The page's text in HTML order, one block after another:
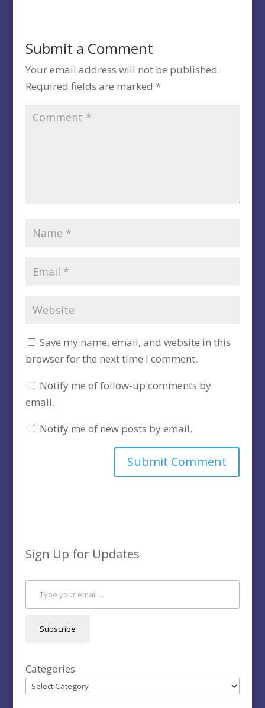
Submit a Comment
Your email address will not be published.
Required fields are marked *
Save my name, email, and website in this
browser for the next time I comment.
Notify me of follow-up comments by
email.
Notify me of new posts by email.
Sign Up for Updates
Type your email…
Subscribe
Categories